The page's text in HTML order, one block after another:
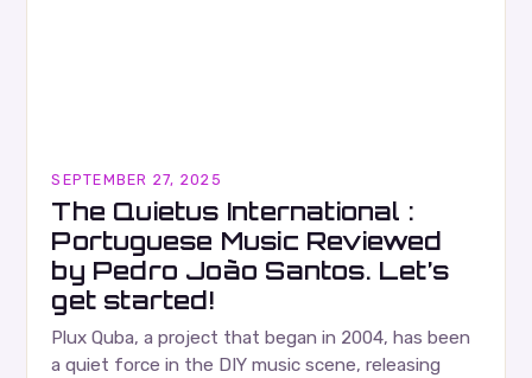
SEPTEMBER 27, 2025
The Quietus International :
Portuguese Music Reviewed
by Pedro João Santos. Let’s
get started!
Plux Quba, a project that began in 2004, has been
a quiet force in the DIY music scene, releasing